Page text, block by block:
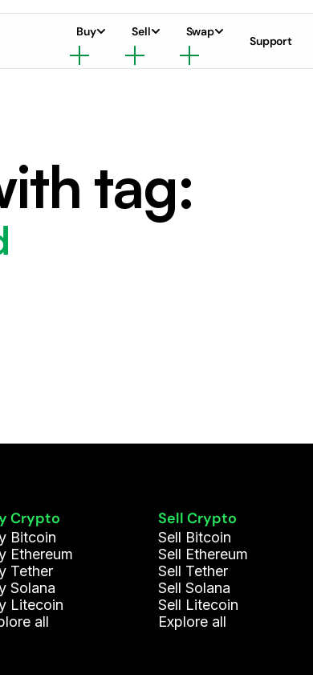
Buy Sell Swap
Support
tag:
Crypto
Bitcoin
Ethereum
Tether
Solana
Litecoin
all
Sell Crypto
Sell Bitcoin
Sell Ethereum
Sell Tether
Sell Solana
Sell Litecoin
Explore all